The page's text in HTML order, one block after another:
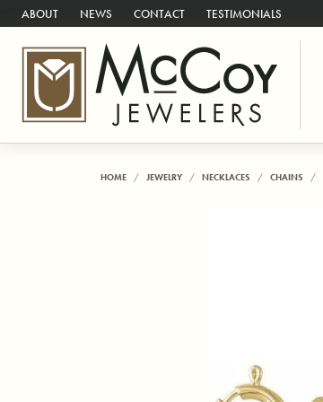
ABOUT NEWS CONTACT TESTIMONIALS
HOME JEWELRY NECKLACES CHAINS